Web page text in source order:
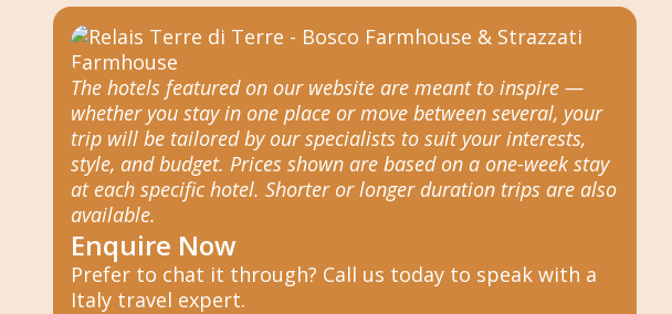
The hotels featured on our website are meant to inspire —
whether you stay in one place or move between several, your
trip will be tailored by our specialists to suit your interests,
style, and budget. Prices shown are based on a one-week stay
at each specific hotel. Shorter or longer duration trips are also
available.
Enquire Now
Prefer to chat it through? Call us today to speak with a
Italy travel expert.